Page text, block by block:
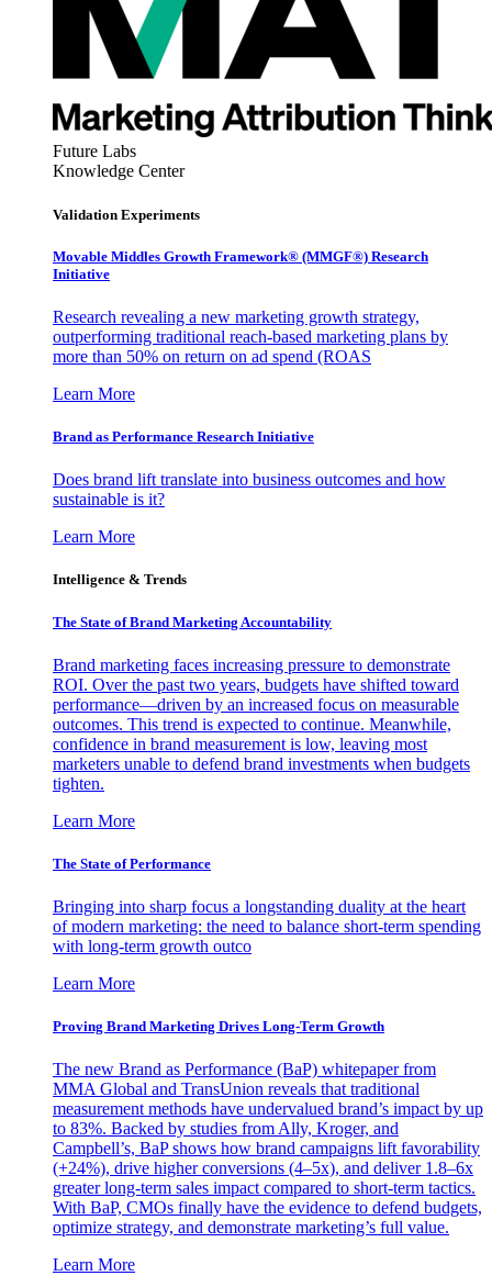
Future Labs
Knowledge Center
Validation Experiments
Movable Middles Growth Framework® (MMGF®) Research
Initiative
Research revealing a new marketing growth strategy,
outperforming traditional reach-based marketing plans by
more than 50% on return on ad spend (ROAS
Learn More
Brand as Performance Research Initiative
Does brand lift translate into business outcomes and how
sustainable is it?
Learn More
Intelligence & Trends
The State of Brand Marketing Accountability
Brand marketing faces increasing pressure to demonstrate
ROI. Over the past two years, budgets have shifted toward
performance—driven by an increased focus on measurable
outcomes. This trend is expected to continue. Meanwhile,
confidence in brand measurement is low, leaving most
marketers unable to defend brand investments when budgets
tighten.
Learn More
The State of Performance
Bringing into sharp focus a longstanding duality at the heart
of modern marketing: the need to balance short-term spending
with long-term growth outco
Learn More
Proving Brand Marketing Drives Long-Term Growth
The new Brand as Performance (BaP) whitepaper from
MMA Global and TransUnion reveals that traditional
measurement methods have undervalued brand’s impact by up
to 83%. Backed by studies from Ally, Kroger, and
Campbell’s, BaP shows how brand campaigns lift favorability
(+24%), drive higher conversions (4–5x), and deliver 1.8–6x
greater long-term sales impact compared to short-term tactics.
With BaP, CMOs finally have the evidence to defend budgets,
optimize strategy, and demonstrate marketing’s full value.
Learn More